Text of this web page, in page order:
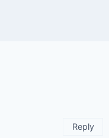
Reply